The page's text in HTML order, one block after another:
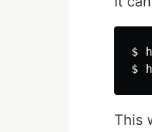
$
This